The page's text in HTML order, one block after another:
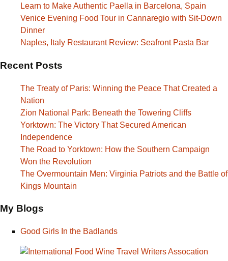
Learn to Make Authentic Paella in Barcelona, Spain
Venice Evening Food Tour in Cannaregio with Sit-Down
Dinner
Naples, Italy Restaurant Review: Seafront Pasta Bar
Recent Posts
The Treaty of Paris: Winning the Peace That Created a
Nation
Zion National Park: Beneath the Towering Cliffs
Yorktown: The Victory That Secured American
Independence
The Road to Yorktown: How the Southern Campaign
Won the Revolution
The Overmountain Men: Virginia Patriots and the Battle of
Kings Mountain
My Blogs
Good Girls In the Badlands